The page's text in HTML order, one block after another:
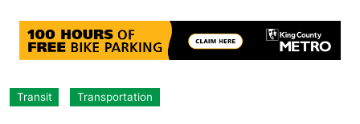
Transit Transportation